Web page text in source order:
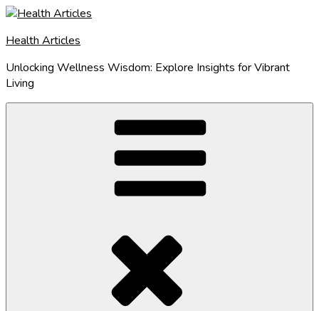
Skip
content
Health Articles
Unlocking Wellness Wisdom: Explore Insights for Vibrant
Living